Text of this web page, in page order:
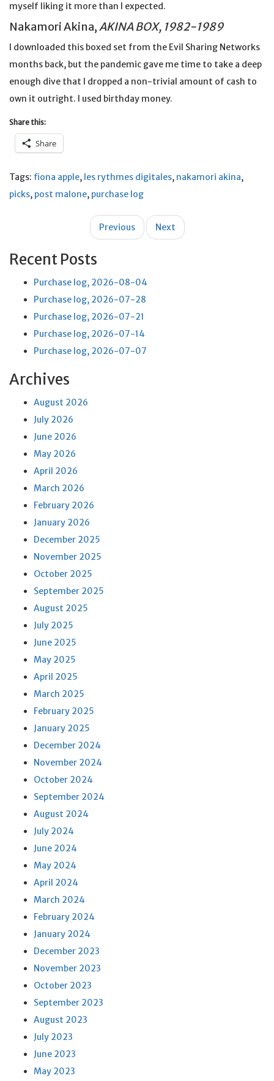
myself liking it more than I expected.
Nakamori Akina,AKINA BOX, 1982-1989
I downloaded this boxed set from the Evil Sharing Networks
months back, but the pandemic gave me time to take a deep
enough dive that I dropped a non-trivial amount of cash to
own it outright. I used birthday money.
Share this:
Share
Tags: fiona apple, les rythmes digitales, nakamori akina,
picks, post malone, purchase log
Previous Next
Recent Posts
Purchase log, 2026-08-04
Purchase log, 2026-07-28
Purchase log, 2026-07-21
Purchase log, 2026-07-14
Purchase log, 2026-07-07
Archives
August 2026
July 2026
June 2026
May 2026
April 2026
March 2026
February 2026
January 2026
December 2025
November 2025
October 2025
September 2025
August 2025
July 2025
June 2025
May 2025
April 2025
March 2025
February 2025
January 2025
December 2024
November 2024
October 2024
September 2024
August 2024
July 2024
June 2024
May 2024
April 2024
March 2024
February 2024
January 2024
December 2023
November 2023
October 2023
September 2023
August 2023
July 2023
June 2023
May 2023